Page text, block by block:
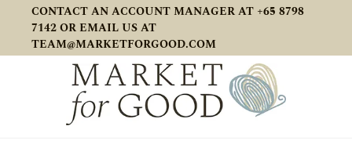
CONTACT AN ACCOUNT MANAGER AT +65 8798
7142 OR EMAIL US AT
TEAM@MARKETFORGOOD.COM